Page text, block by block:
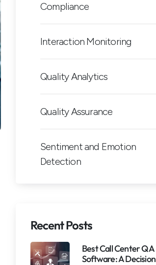
Compliance
Interaction Monitoring
Quality Analytics
Quality Assurance
Sentiment and Emotion
Detection
Recent Posts
Best Call Center QA
Software: A Decision